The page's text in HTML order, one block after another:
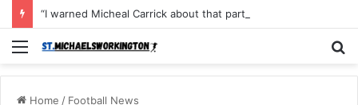
Menu
Home / Football News